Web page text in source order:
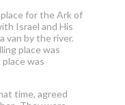
for the Ark of
Israel and His
van by the river.
place was
was
time, agreed